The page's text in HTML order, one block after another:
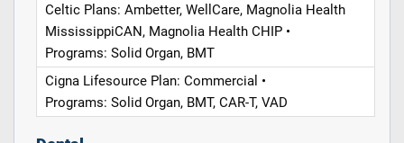
Celtic Plans: Ambetter, WellCare, Magnolia Health
MississippiCAN, Magnolia Health CHIP •
Programs: Solid Organ, BMT
Cigna Lifesource Plan: Commercial •
Programs: Solid Organ, BMT, CAR-T, VAD